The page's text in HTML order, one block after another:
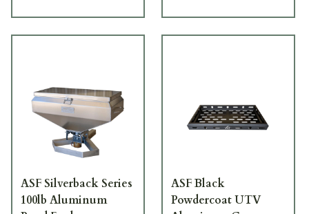
ASF Silverback Series
100lb Aluminum
ASF Black
Powdercoat UTV